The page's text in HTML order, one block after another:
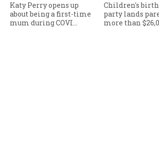
Katy Perry opens up
about being a first-time
mum during COVI…
Children's
party lands
more than